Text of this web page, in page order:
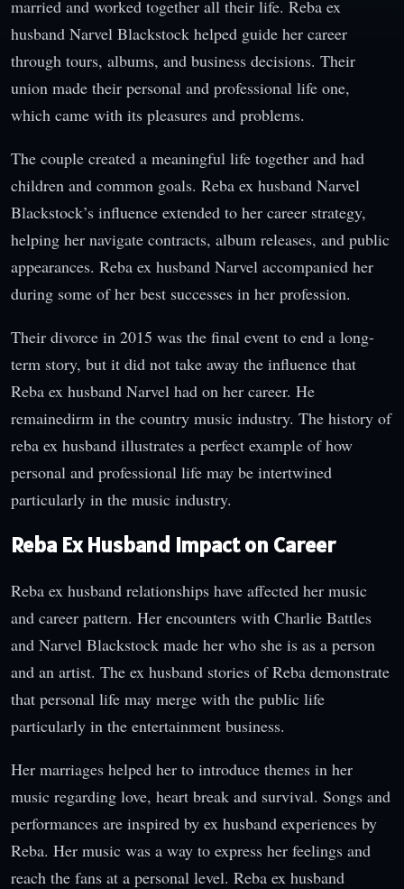
married and worked together all their life. Reba ex
husband Narvel Blackstock helped guide her career
through tours, albums, and business decisions. Their
union made their personal and professional life one,
which came with its pleasures and problems.
The couple created a meaningful life together and had
children and common goals. Reba ex husband Narvel
Blackstock’s influence extended to her career strategy,
helping her navigate contracts, album releases, and public
appearances. Reba ex husband Narvel accompanied her
during some of her best successes in her profession.
Their divorce in 2015 was the final event to end a long-
term story, but it did not take away the influence that
Reba ex husband Narvel had on her career. He
remainedirm in the country music industry. The history of
reba ex husband illustrates a perfect example of how
personal and professional life may be intertwined
particularly in the music industry.
Reba Ex Husband Impact on Career
Reba ex husband relationships have affected her music
and career pattern. Her encounters with Charlie Battles
and Narvel Blackstock made her who she is as a person
and an artist. The ex husband stories of Reba demonstrate
that personal life may merge with the public life
particularly in the entertainment business.
Her marriages helped her to introduce themes in her
music regarding love, heart break and survival. Songs and
performances are inspired by ex husband experiences by
Reba. Her music was a way to express her feelings and
reach the fans at a personal level. Reba ex husband